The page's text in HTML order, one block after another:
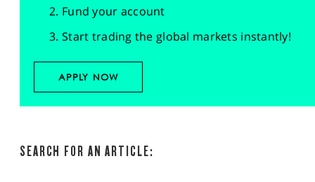
Fund your account
Start trading the global markets instantly!
APPLY NOW
SEARCH FOR AN ARTICLE: